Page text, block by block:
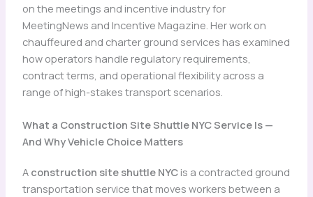
on the meetings and incentive industry for
MeetingNews and Incentive Magazine. Her work on
chauffeured and charter ground services has examined
how operators handle regulatory requirements,
contract terms, and operational flexibility across a
range of high-stakes transport scenarios.
What a Construction Site Shuttle NYC Service Is —
And Why Vehicle Choice Matters
A construction site shuttle NYCis a contracted ground
transportation service that moves workers between a